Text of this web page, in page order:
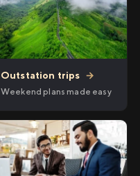
Outstation trips →
Weekend plans made easy